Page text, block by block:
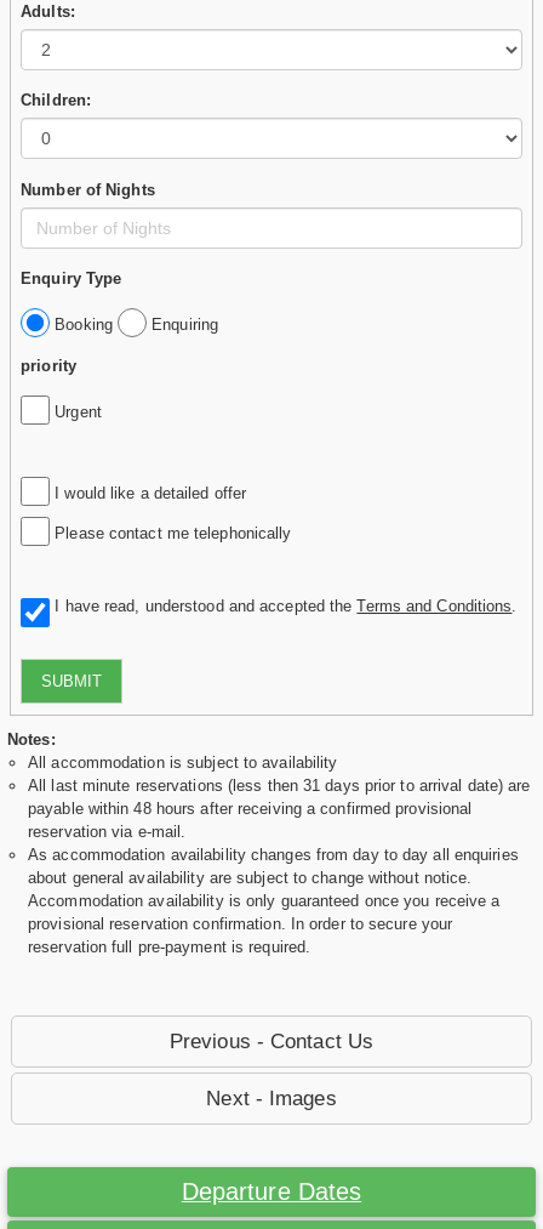
Adults:
Children:
Number of Nights
Enquiry Type
Booking Enquiring
priority
Urgent
I would like a detailed offer
Please contact me telephonically
I have read, understood and accepted theTerms and Conditions
SUBMIT
Notes:
All accommodation is subject to availability
All last minute reservations (less then 31 days prior to arrival date) are
payable within 48 hours after receiving a confirmed provisional
reservation via e-mail.
As accommodation availability changes from day to day all enquiries
about general availability are subject to change without notice.
Accommodation availability is only guaranteed once you receive a
provisional reservation confirmation. In order to secure your
reservation full pre-payment is required.
Previous - Contact Us
Next - Images
Departure Dates